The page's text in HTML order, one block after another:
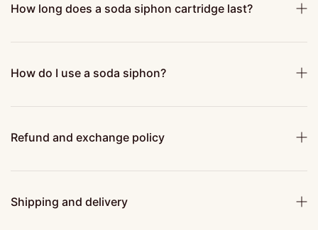
How long does a soda siphon cartridge last?
How do I use a soda siphon?
Refund and exchange policy
Shipping and delivery